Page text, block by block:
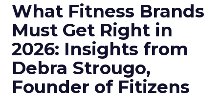
What Fitness Brands
Must Get Right in
2026: Insights from
Debra Strougo,
Founder of Fitizens